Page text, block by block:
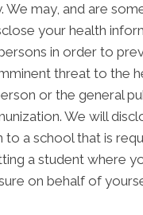
We may, and are
your health
in order to
threat to the
or the general
We will
to a school that is
a student where
on behalf of